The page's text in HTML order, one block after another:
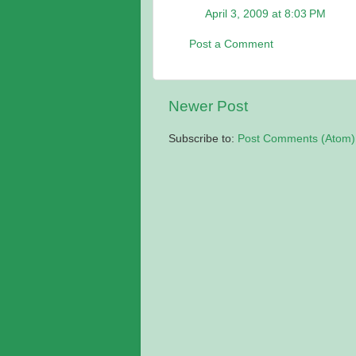
April 3, 2009 at 8:03 PM
Post a Comment
Newer Post
Subscribe to: Post Comments (Atom)